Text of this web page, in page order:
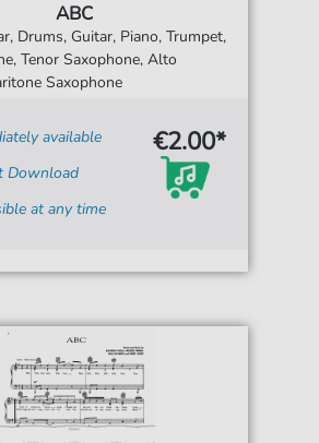
ABC
Drums, Guitar, Piano, Trumpet,
Tenor Saxophone, Alto
Saxophone
available
Download
at any time
€2.00*